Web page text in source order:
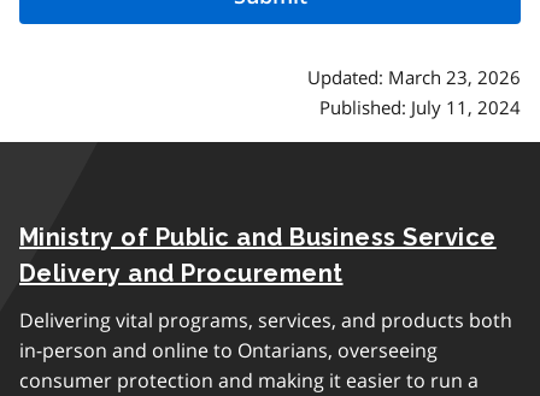
Updated: March 23, 2026
Published: July 11, 2024
Ministry of Public and Business Service
Delivery and Procurement
Delivering vital programs, services, and products both
in-person and online to Ontarians, overseeing
consumer protection and making it easier to run a